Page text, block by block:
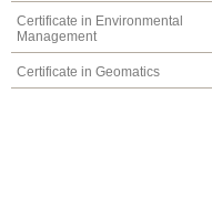
Certificate in Environmental
Management
Certificate in Geomatics